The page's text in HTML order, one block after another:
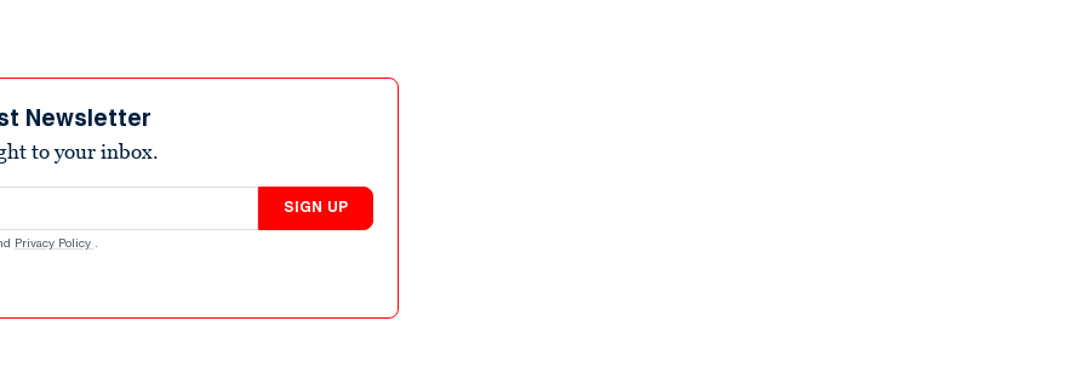
Newsletter
to your inbox.
SIGN UP
Privacy Policy .